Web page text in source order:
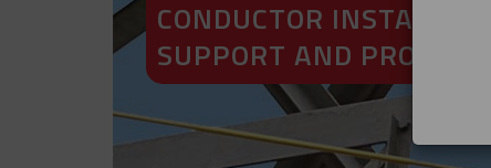
CONDUCTOR
SUPPORT AND